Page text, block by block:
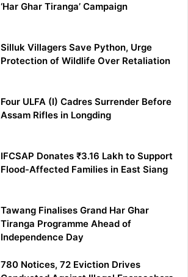
‘Har Ghar Tiranga’ Campaign
Silluk Villagers Save Python, Urge
Protection of Wildlife Over Retaliation
Four ULFA (I) Cadres Surrender Before
Assam Rifles in Longding
IFCSAP Donates ₹3.16 Lakh to Support
Flood-Affected Families in East Siang
Tawang Finalises Grand Har Ghar
Tiranga Programme Ahead of
Independence Day
780 Notices, 72 Eviction Drives